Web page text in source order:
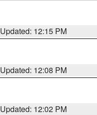
Updated: 12:15 PM
Updated: 12:08 PM
Updated: 12:02 PM